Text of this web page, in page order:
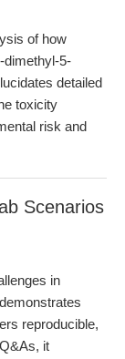
of how
dimethyl-5-
detailed
toxicity
risk and
Scenarios
in
reproducible,
it